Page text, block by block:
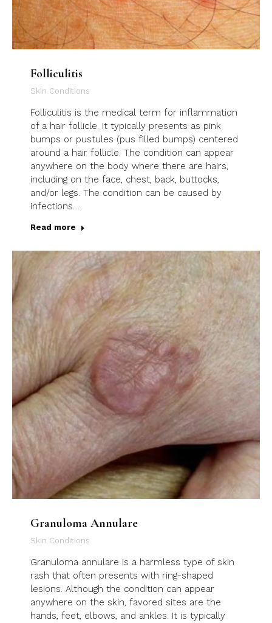
Folliculitis
Skin Conditions
Folliculitis is the medical term for inflammation
of a hair follicle. It typically presents as pink
bumps or pustules (pus filled bumps) centered
around a hair follicle. The condition can appear
anywhere on the body where there are hairs,
including on the face, chest, back, buttocks,
and/or legs. The condition can be caused by
infections…
Read more
Granuloma Annulare
Skin Conditions
Granuloma annulare is a harmless type of skin
rash that often presents with ring-shaped
lesions. Although the condition can appear
anywhere on the skin, favored sites are the
hands, feet, elbows, and ankles. It is typically